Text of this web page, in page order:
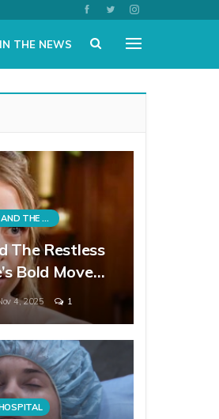
IN THE NEWS
THE YOUNG AND THE RESTLESS
The Restless
Bold Move…
4, 2025 1